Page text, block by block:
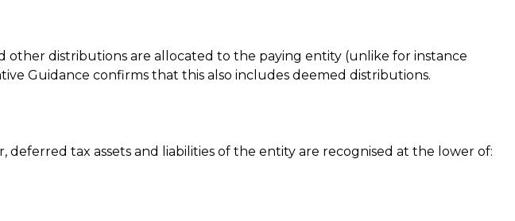
other distributions are allocated to the paying entity (unlike for instance
Guidance confirms that this also includes deemed distributions.
deferred tax assets and liabilities of the entity are recognised at the lower of: